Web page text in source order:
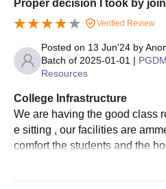
ide the campus only. The
or basketball, volleyball and
e also available.
Proper decision I took by
Verified Review
Posted on 13 Jun'24 by
Batch of 2025-01-01 |
Resources
College Infrastructure
We are having the good class
e sitting , our facilities are
comfort the students and the
we have gym , canteen , wifi ,